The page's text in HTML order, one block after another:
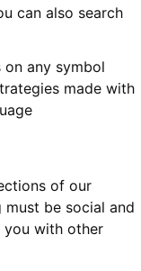
can also search
any symbol
made with
of our
be social and
you with other